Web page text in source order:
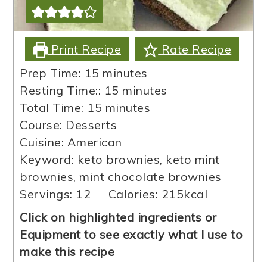
Print Recipe
Rate Recipe
Prep Time: 15 minutes
minutes
Resting Time:: 15 minutes
minutes
Total Time: 15 minutes
minutes
Course: Desserts
Cuisine: American
Keyword: keto brownies, keto mint
brownies, mint chocolate brownies
Servings: 12 Calories: 215kcal
Click on highlighted ingredients or
Equipment to see exactly what I use to
make this recipe